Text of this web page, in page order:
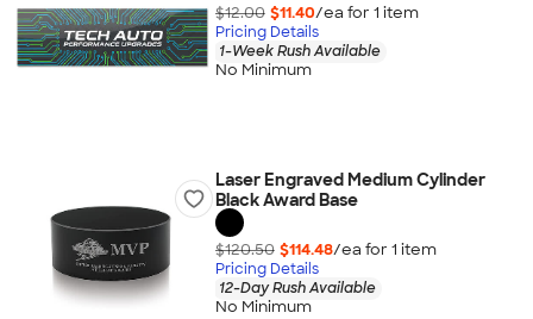
$12.00 $11.40/ea for 1 item
Pricing Details
1-Week Rush Available
No Minimum
Laser Engraved Medium Cylinder
Black Award Base
$120.50 $114.48/ea for 1 item
Pricing Details
12-Day Rush Available
No Minimum